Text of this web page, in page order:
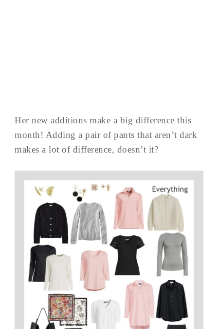
Her new additions make a big difference this
month! Adding a pair of pants that aren’t dark
makes a lot of difference, doesn’t it?